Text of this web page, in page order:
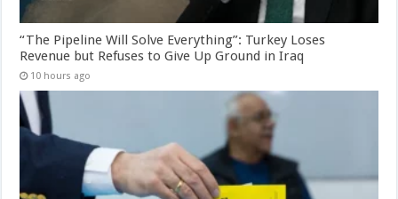
“The Pipeline Will Solve Everything”: Turkey Loses
Revenue but Refuses to Give Up Ground in Iraq
10 hours ago